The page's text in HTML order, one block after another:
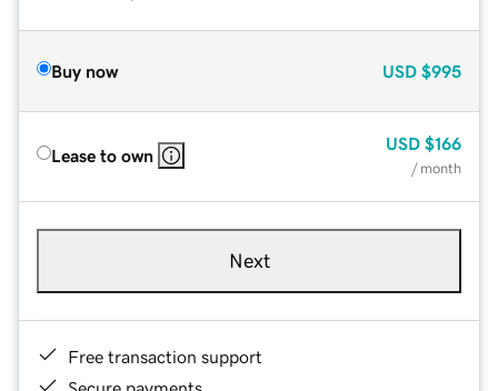
Buy now USD $995
Lease to own
USD $166
/ month
Next
Free transaction support
Secure payments